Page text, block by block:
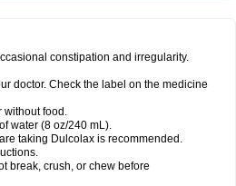
constipation and irregularity.
doctor. Check the label on the medicine
without food.
water (8 oz/240 mL).
taking Dulcolax is recommended.
break, crush, or chew before